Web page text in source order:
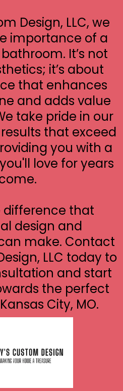
Design, LLC, we
importance of a
It’s not
it’s about
that enhances
and adds value
take pride in our
that exceed
you with a
love for years
difference that
design and
make. Contact
LLC today to
and start
the perfect
City, MO.